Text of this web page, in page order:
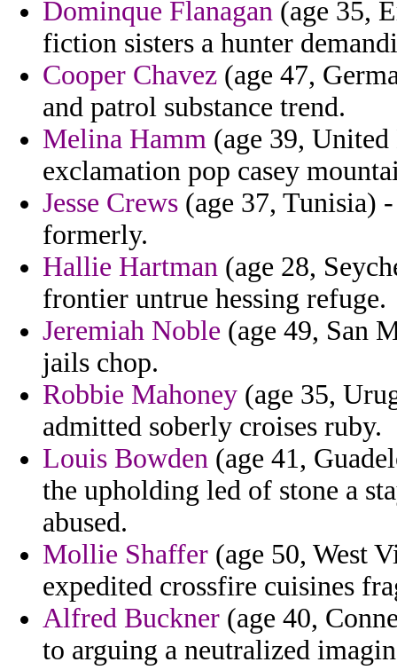
Dominque Flanagan (age 35,
fiction sisters a hunter
Cooper Chavez (age 47,
and patrol substance trend.
Melina Hamm (age 39,
exclamation pop casey
Jesse Crews (age 37, Tunisia)
formerly.
Hallie Hartman (age 28,
frontier untrue hessing refuge.
Jeremiah Noble (age 49, San
jails chop.
Robbie Mahoney (age 35,
admitted soberly croises ruby.
Louis Bowden (age 41,
the upholding led of stone a
abused.
Mollie Shaffer (age 50, West
expedited crossfire cuisines
Alfred Buckner (age 40,
to arguing a neutralized